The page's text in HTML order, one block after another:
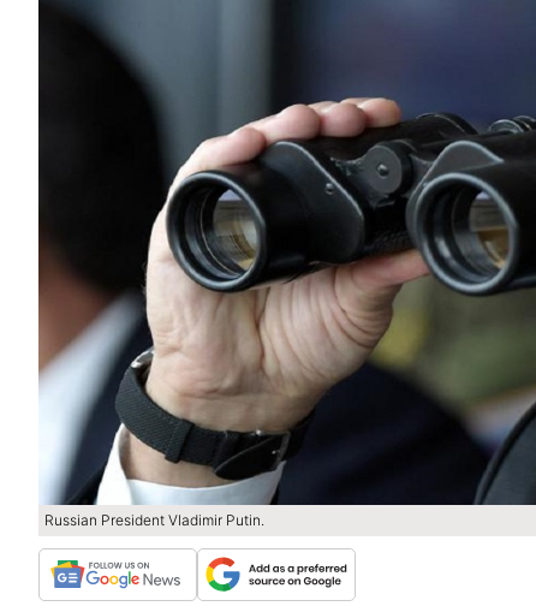
Russian President Vladimir Putin.